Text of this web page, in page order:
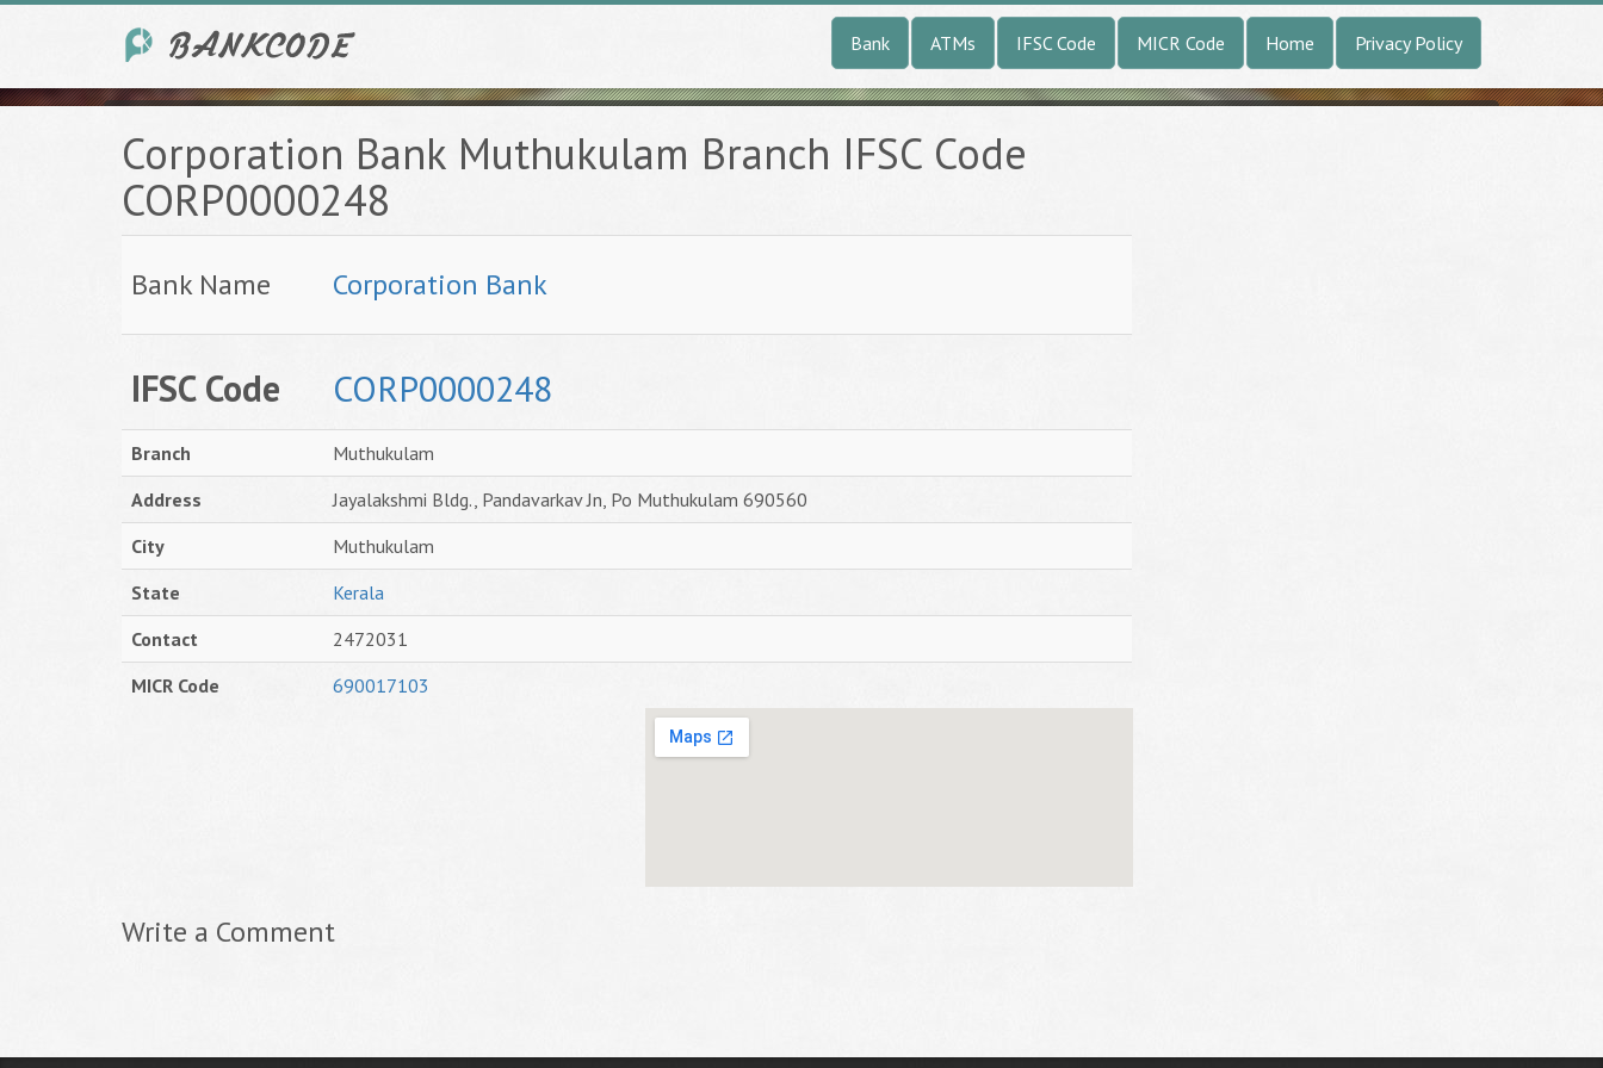
Bank ATMs IFSC Code MICR Code Home Privacy Policy
Corporation Bank Muthukulam Branch IFSC Code
CORP0000248
Bank Name Corporation Bank
IFSC Code CORP0000248
Branch
Muthukulam
Address
Jayalakshmi Bldg., Pandavarkav Jn, Po Muthukulam 690560
City
Muthukulam
State
Kerala
Contact
2472031
MICR Code
690017103
Write a Comment